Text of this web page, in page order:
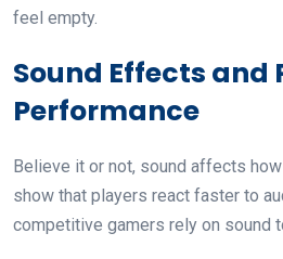
feel empty.
Sound Effects and
Performance
Believe it or not, sound affects
show that players react faster to
competitive gamers rely on sound